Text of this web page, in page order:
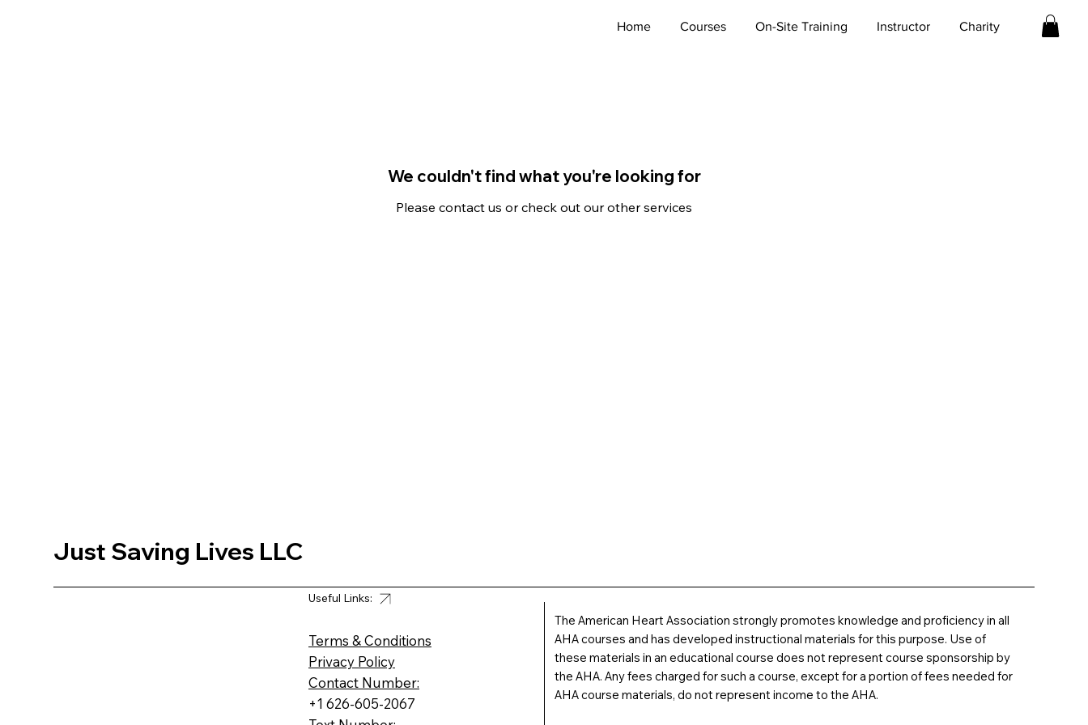
Home Courses On-Site Training Instructor Charity
We couldn't find what you're looking for
Please contact us or check out our other services
Just Saving Lives LLC
Terms & Conditions
Privacy Policy
Contact Number:
+1 626-605-2067
Useful Links:
The American Heart Association strongly promotes knowledge and proficiency in all
AHA courses and has developed instructional materials for this purpose. Use of
these materials in an educational course does not represent course sponsorship by
the AHA. Any fees charged for such a course, except for a portion of fees needed for
AHA course materials, do not represent income to the AHA.